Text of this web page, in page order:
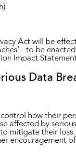
Act will be
- to be
Impact
Data
how their
affected by
mitigate their
encouragement